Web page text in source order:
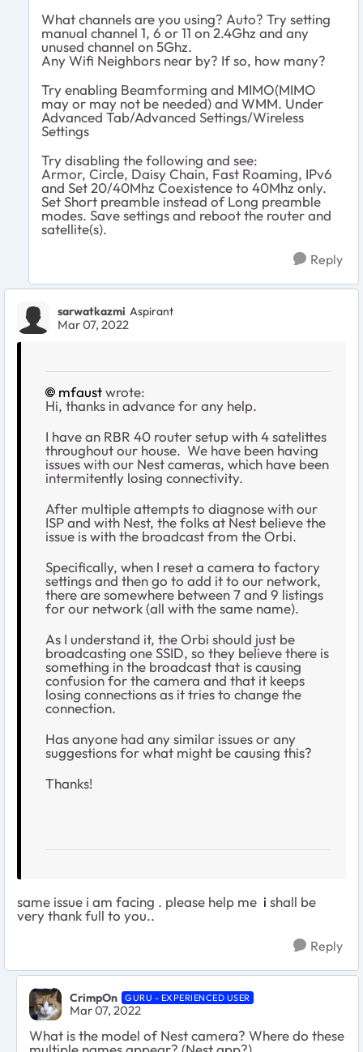
What channels are you using? Auto? Try setting
manual channel 1, 6 or 11 on 2.4Ghz and any
unused channel on 5Ghz.
Any Wifi Neighbors near by? If so, how many?
Try enabling Beamforming and MIMO(MIMO
may or may not be needed) and WMM. Under
Advanced Tab/Advanced Settings/Wireless
Settings
Try disabling the following and see:
Armor, Circle, Daisy Chain, Fast Roaming, IPv6
and Set 20/40Mhz Coexistence to 40Mhz only.
Set Short preamble instead of Long preamble
modes. Save settings and reboot the router and
satellite(s).
Reply
sarwatkazmi Aspirant
Mar 07, 2022
mfaustwrote:
Hi, thanks in advance for any help.
I have an RBR 40 router setup with 4 satelittes
throughout our house. We have been having
issues with our Nest cameras, which have been
intermitently losing connectivity.
After multiple attempts to diagnose with our
ISP and with Nest, the folks at Nest believe the
issue is with the broadcast from the Orbi.
Specifically, when I reset a camera to factory
settings and then go to add it to our network,
there are somewhere between 7 and 9 listings
for our network (all with the same name).
As I understand it, the Orbi should just be
broadcasting one SSID, so they believe there is
something in the broadcast that is causing
confusion for the camera and that it keeps
losing connections as it tries to change the
connection.
Has anyone had any similar issues or any
suggestions for what might be causing this?
Thanks!
same issue i am facing . please help me i shall be
very thank full to you..
Reply
CrimpOn GURU - EXPERIENCED USER
Mar 07, 2022
What is the model of Nest camera? Where do these